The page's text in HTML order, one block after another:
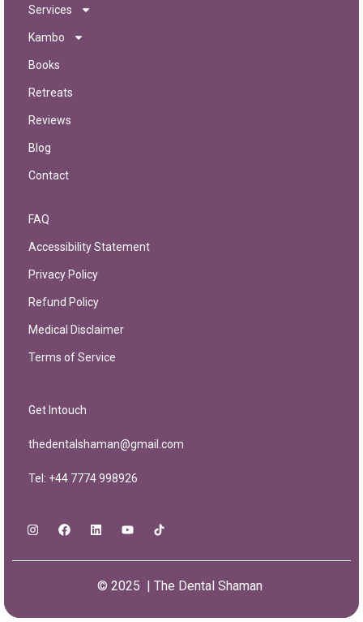
Services
Kambo
Books
Retreats
Reviews
Blog
Contact
FAQ
Accessibility Statement
Privacy Policy
Refund Policy
Medical Disclaimer
Terms of Service
Get Intouch
thedentalshaman@gmail.com
Tel: +44 7774 998926
© 2025 | The Dental Shaman